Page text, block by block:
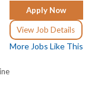
Apply Now
View Job Details
More Jobs Like This